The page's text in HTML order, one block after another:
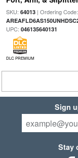
SKU: 64013| Ordering Code:
UPC: 046135640131
DLC PREMIUM
Sign
Stay